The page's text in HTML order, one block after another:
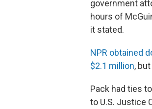
government
hours of
it stated.
NPR obtained
$2.1 million,
Pack had ties
to U.S. Justice